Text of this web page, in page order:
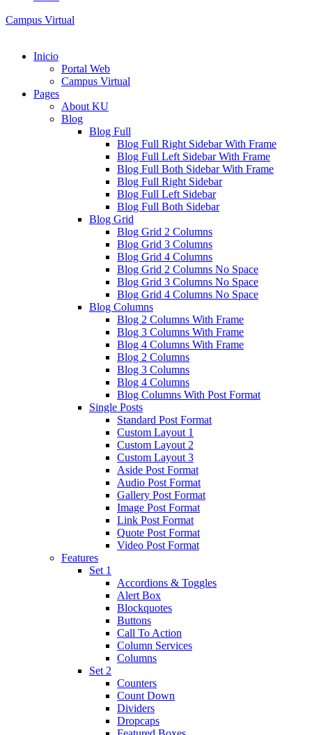
Campus Virtual
Inicio
Portal Web
Campus Virtual
Pages
About KU
Blog
Blog Full
Blog Full Right Sidebar With Frame
Blog Full Left Sidebar With Frame
Blog Full Both Sidebar With Frame
Blog Full Right Sidebar
Blog Full Left Sidebar
Blog Full Both Sidebar
Blog Grid
Blog Grid 2 Columns
Blog Grid 3 Columns
Blog Grid 4 Columns
Blog Grid 2 Columns No Space
Blog Grid 3 Columns No Space
Blog Grid 4 Columns No Space
Blog Columns
Blog 2 Columns With Frame
Blog 3 Columns With Frame
Blog 4 Columns With Frame
Blog 2 Columns
Blog 3 Columns
Blog 4 Columns
Blog Columns With Post Format
Single Posts
Standard Post Format
Custom Layout 1
Custom Layout 2
Custom Layout 3
Aside Post Format
Audio Post Format
Gallery Post Format
Image Post Format
Link Post Format
Quote Post Format
Video Post Format
Features
Set 1
Accordions & Toggles
Alert Box
Blockquotes
Buttons
Call To Action
Column Services
Columns
Set 2
Counters
Count Down
Dividers
Dropcaps